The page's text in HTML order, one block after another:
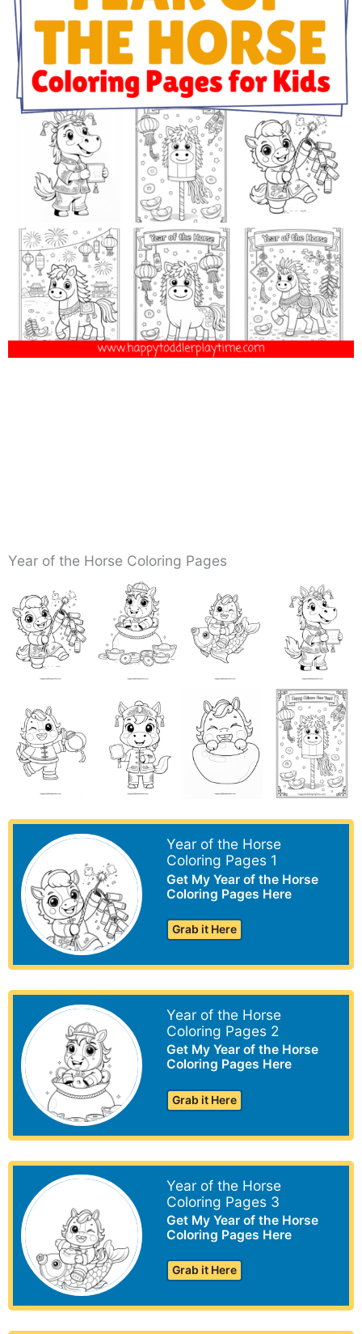
Year of the Horse Coloring Pages
Year of the Horse
Coloring Pages 1
Get My Year of the Horse
Coloring Pages Here
Grab it Here
Year of the Horse
Coloring Pages 2
Get My Year of the Horse
Coloring Pages Here
Grab it Here
Year of the Horse
Coloring Pages 3
Get My Year of the Horse
Coloring Pages Here
Grab it Here